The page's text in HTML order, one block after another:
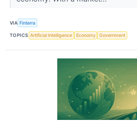
VIA Finterra
TOPICS Artificial Intelligence Economy Government